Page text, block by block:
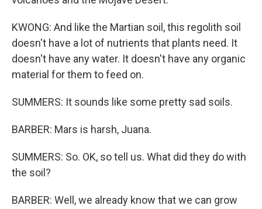
KWONG: And like the Martian soil, this regolith soil
doesn't have a lot of nutrients that plants need. It
doesn't have any water. It doesn't have any organic
material for them to feed on.
SUMMERS: It sounds like some pretty sad soils.
BARBER: Mars is harsh, Juana.
SUMMERS: So. OK, so tell us. What did they do with
the soil?
BARBER: Well, we already know that we can grow